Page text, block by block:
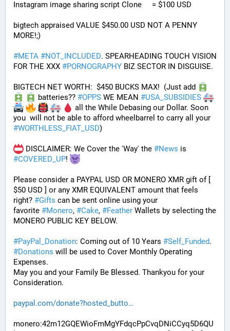
Instagram image sharing script Clone     = $100 USD
bigtech appraised VALUE $450.00 USD NOT A PENNY
MORE!;)
#META #NOT_INCLUDED. SPEARHEADING TOUCH VISION
FOR THE XXX #PORNOGRAPHY BIZ SECTOR IN DISGUISE.
BIGTECH NET WORTH:  $450 BUCKS MAX!  (Just add
batteries?? #OPPS WE MEAN #USA_SUBSIDIES
all the While Debasing our Dollar. Soon
#WORTHLESS_FIAT_USD)
DISCLAIMER: We Cover the 'Way' the #News
#COVERED_UP!
Please consider a PAYPAL USD OR MONERO XMR gift of [
$50 USD ] or any XMR EQUIVALENT amount that feels
right? #Gifts can be sent online using your
favorite #Monero, #Cake, #Feather Wallets by selecting the
MONERO PUBLIC KEY BELOW.
#PayPal_Donation: Coming out of 10 Years #Self_Funded
#Donations will be used to Cover Monthly Operating
Expenses.
May you and your Family Be Blessed. Thankyou for your
Consideration.
paypal.com/donate?hosted_butto
monero:42m12GQEWioFmMgYFdqcPpCvqDNiCCyq5D6QU